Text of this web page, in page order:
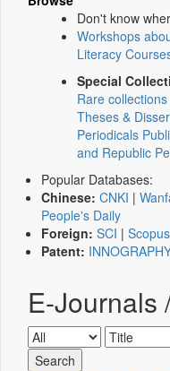
Don't know
Workshops
Literacy
Special
Rare collections
Theses &
Periodicals
and Republic
Popular Databases:
Chinese: CNKI |
People's Daily
Foreign: SCI | Scopus
Patent:
E-Journals